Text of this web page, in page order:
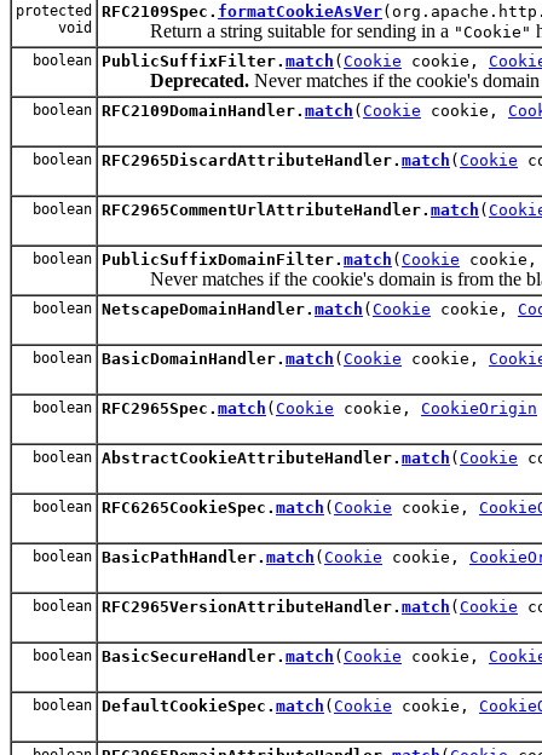
protected
void
RFC2109Spec. formatCookieAsVer
Return a string suitable for sending in a "Cookie"
boolean PublicSuffixFilter. match ( Cookie cookie,
Deprecated. Never matches if the cookie's
boolean RFC2109DomainHandler. match ( Cookie cookie,
boolean RFC2965DiscardAttributeHandler. match ( Cookie
boolean RFC2965CommentUrlAttributeHandler. match (
boolean PublicSuffixDomainFilter. match ( Cookie
Never matches if the cookie's domain is from the
boolean NetscapeDomainHandler. match ( Cookie cookie,
boolean BasicDomainHandler. match ( Cookie cookie,
boolean RFC2965Spec. match ( Cookie cookie, CookieOrigin
boolean AbstractCookieAttributeHandler. match ( Cookie
boolean RFC6265CookieSpec. match ( Cookie cookie,
boolean BasicPathHandler. match ( Cookie cookie,
boolean RFC2965VersionAttributeHandler. match ( Cookie
boolean BasicSecureHandler. match ( Cookie cookie,
boolean DefaultCookieSpec. match ( Cookie cookie,